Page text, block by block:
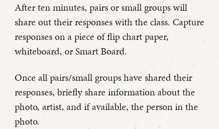
After ten minutes, pairs or small groups will
share out their responses with the class. Capture
responses on a piece of flip chart paper,
whiteboard, or Smart Board.
Once all pairs/small groups have shared their
responses, briefly share information about the
photo, artist, and if available, the person in the
photo.